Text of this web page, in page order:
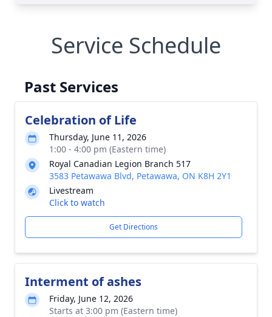
Service Schedule
Past Services
Celebration of Life
Thursday, June 11, 2026
1:00 - 4:00 pm (Eastern time)
Royal Canadian Legion Branch 517
3583 Petawawa Blvd, Petawawa, ON K8H 2Y1
Livestream
Click to watch
Get Directions
Interment of ashes
Friday, June 12, 2026
Starts at 3:00 pm (Eastern time)